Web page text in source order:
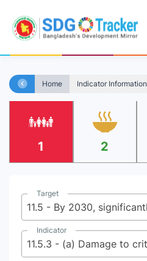
Home Indicator Information
1 2
Target
Indicator